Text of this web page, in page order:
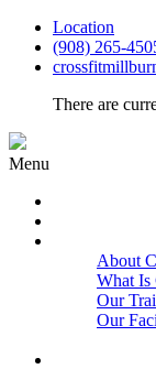
Location
(908) 265-
There are
Menu
About
What Is
Our
Our